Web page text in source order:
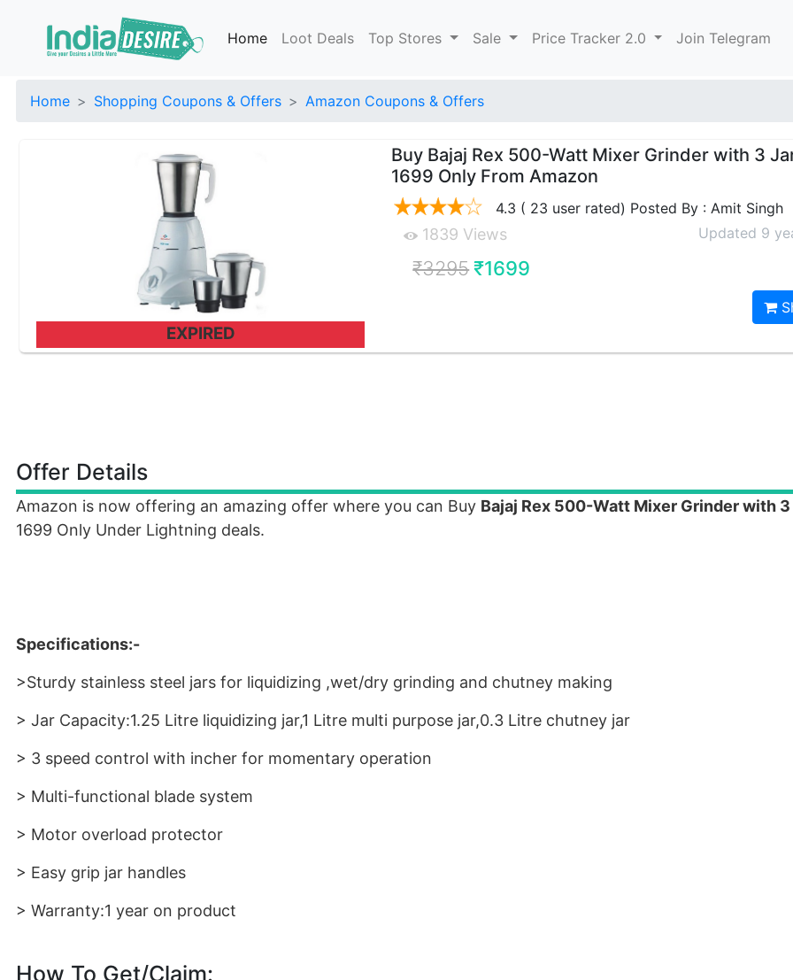
Home Loot Deals Top Stores Sale Price Tracker 2.0 Join Telegram
Home Shopping Coupons & Offers Amazon Coupons & Offers
EXPIRED
Buy Bajaj Rex 500-Watt Mixer Grinder with 3
1699 Only From Amazon
4.3 ( 23 user rated) Posted By : Amit Singh
1839 Views Updated 9
₹3295 ₹1699
Offer Details
Amazon is now offering an amazing offer where you can Buy Bajaj Rex 500-Watt Mixer Grinder with
1699 Only Under Lightning deals.
Specifications:-
>Sturdy stainless steel jars for liquidizing ,wet/dry grinding and chutney making
> Jar Capacity:1.25 Litre liquidizing jar,1 Litre multi purpose jar,0.3 Litre chutney jar
> 3 speed control with incher for momentary operation
> Multi-functional blade system
> Motor overload protector
> Easy grip jar handles
> Warranty:1 year on product
How To Get/Claim: